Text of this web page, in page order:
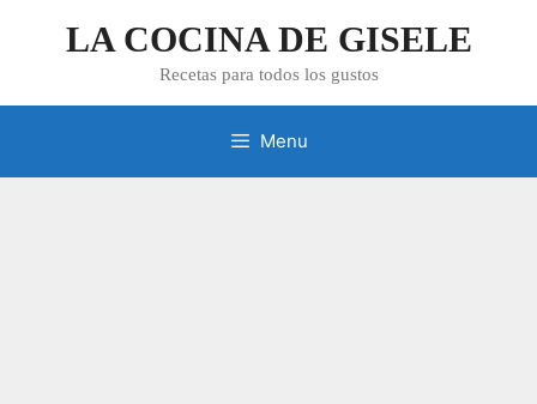
LA COCINA DE GISELE
Recetas para todos los gustos
Menu